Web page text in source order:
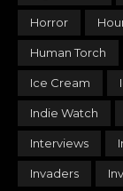
Horror
Human Torch
Ice Cream
Indie Watch
Interviews
Invaders